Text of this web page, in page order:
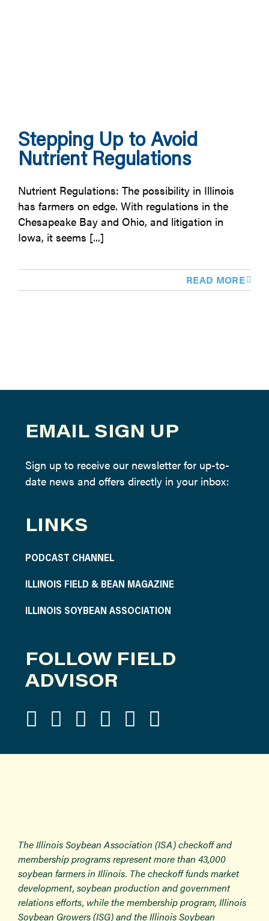
Stepping Up to Avoid
Nutrient Regulations
Nutrient Regulations: The possibility in Illinois
has farmers on edge. With regulations in the
Chesapeake Bay and Ohio, and litigation in
Iowa, it seems [...]
READ MORE
EMAIL SIGN UP
Sign up to receive our newsletter for up-to-
date news and offers directly in your inbox:
LINKS
PODCAST CHANNEL
ILLINOIS FIELD & BEAN MAGAZINE
ILLINOIS SOYBEAN ASSOCIATION
FOLLOW FIELD
ADVISOR
The Illinois Soybean Association (ISA) checkoff and
membership programs represent more than 43,000
soybean farmers in Illinois. The checkoff funds market
development, soybean production and government
relations efforts, while the membership program, Illinois
Soybean Growers (ISG) and the Illinois Soybean